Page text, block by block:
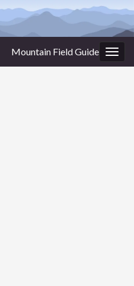
Mountain Field Guide